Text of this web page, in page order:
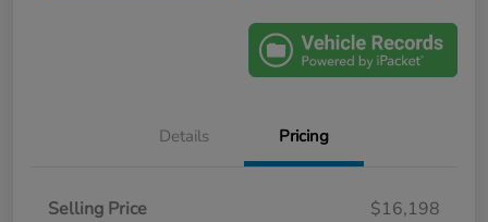
Details Pricing
Selling Price
$16,198